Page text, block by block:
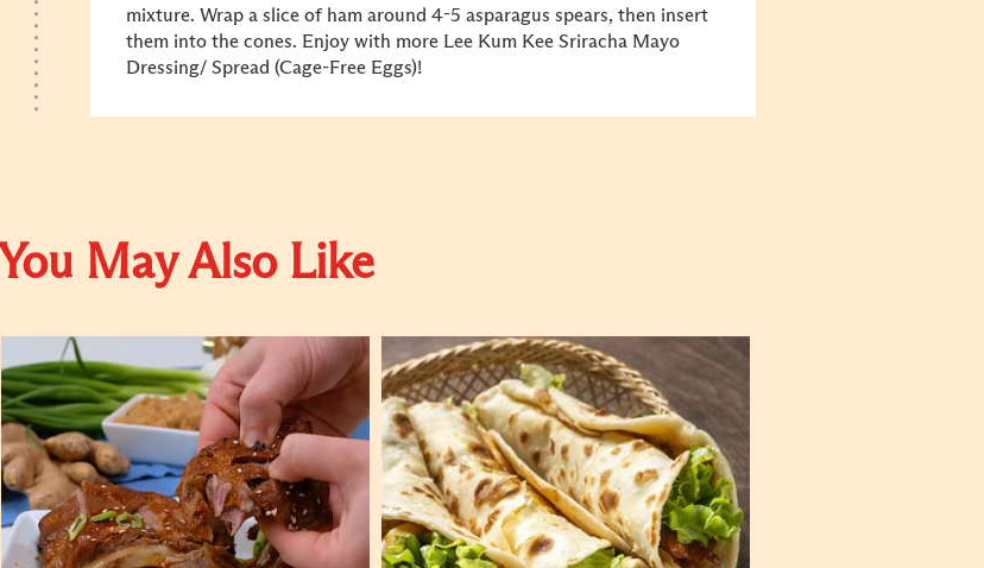
mixture. Wrap a slice of ham around 4-5 asparagus spears, then insert
them into the cones. Enjoy with more Lee Kum Kee Sriracha Mayo
Dressing/ Spread (Cage-Free Eggs)!
You May Also Like